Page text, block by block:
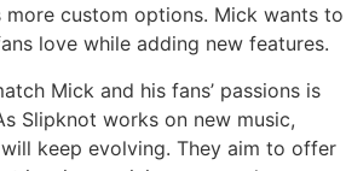
custom options. Mick wants to
love while adding new features.
Mick and his fans’ passions is
Slipknot works on new music,
will keep evolving. They aim to offer